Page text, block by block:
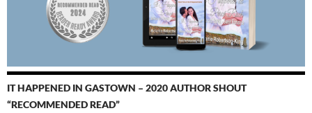
IT HAPPENED IN GASTOWN – 2020 AUTHOR SHOUT
“RECOMMENDED READ”